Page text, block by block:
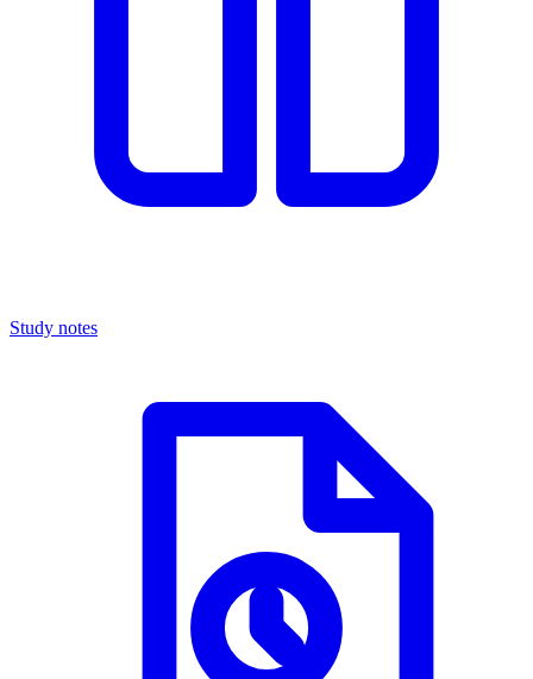
Study notes